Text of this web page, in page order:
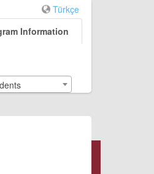
Türkçe
Information